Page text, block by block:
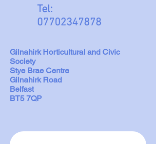
Tel:
07702347878
Gilnahirk Horticultural and Civic
Society
Stye Brae Centre
Gilnahirk Road
Belfast
BT5 7QP